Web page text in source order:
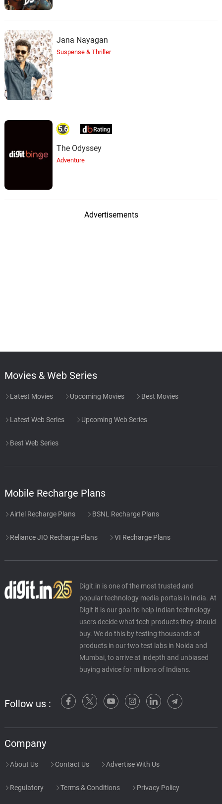
Jana Nayagan
Suspense & Thriller
5.6
The Odyssey
Adventure
Advertisements
Movies & Web Series
Latest Movies Upcoming Movies Best Movies
Latest Web Series Upcoming Web Series
Best Web Series
Mobile Recharge Plans
Airtel Recharge Plans BSNL Recharge Plans
Reliance JIO Recharge Plans VI Recharge Plans
Digit.in is one of the most trusted and
popular technology media portals in India. At
Digit it is our goal to help Indian technology
users decide what tech products they should
buy. We do this by testing thousands of
products in our two test labs in Noida and
Mumbai, to arrive at indepth and unbiased
buying advice for millions of Indians.
Follow us :
Company
About Us Contact Us Advertise With Us
Regulatory Terms & Conditions Privacy Policy